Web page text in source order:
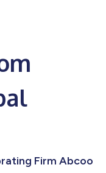
Firm Abcoo